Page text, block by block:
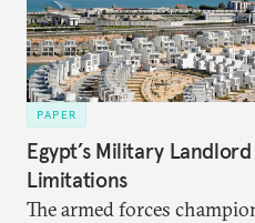
PAPER
Egypt’s Military
Limitations
The armed forces